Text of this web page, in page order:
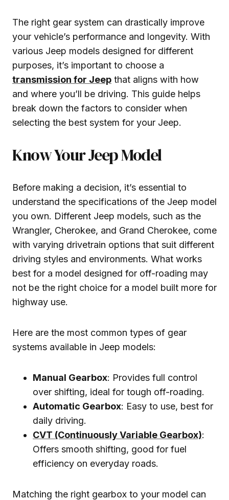
The right gear system can drastically improve
your vehicle’s performance and longevity. With
various Jeep models designed for different
purposes, it’s important to choose a
transmission for Jeep that aligns with how
and where you’ll be driving. This guide helps
break down the factors to consider when
selecting the best system for your Jeep.
Know Your Jeep Model
Before making a decision, it’s essential to
understand the specifications of the Jeep model
you own. Different Jeep models, such as the
Wrangler, Cherokee, and Grand Cherokee, come
with varying drivetrain options that suit different
driving styles and environments. What works
best for a model designed for off-roading may
not be the right choice for a model built more for
highway use.
Here are the most common types of gear
systems available in Jeep models:
Manual Gearbox: Provides full control
over shifting, ideal for tough off-roading.
Automatic Gearbox: Easy to use, best for
daily driving.
CVT (Continuously Variable Gearbox):
Offers smooth shifting, good for fuel
efficiency on everyday roads.
Matching the right gearbox to your model can